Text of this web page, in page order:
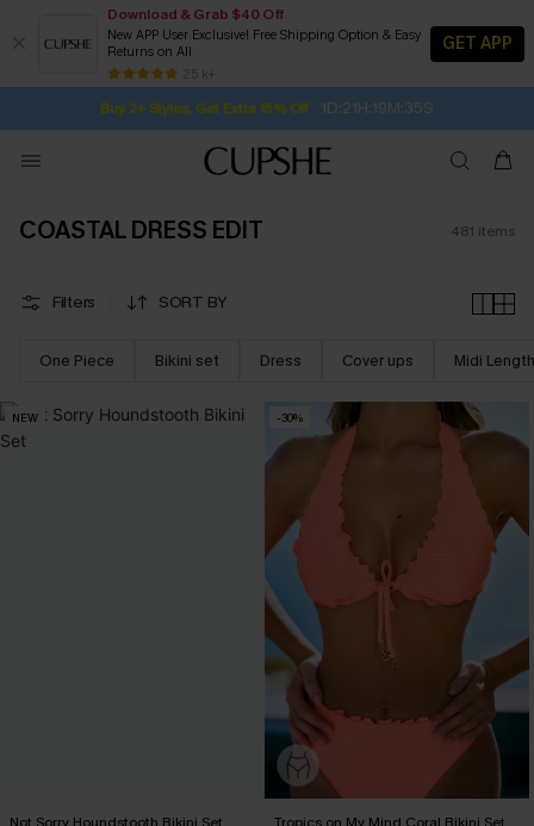
Download & Grab $40 Off
New APP User Exclusive! Free Shipping Option & Easy
Returns on All
25 k+
GET APP
Buy 2+ Styles, Get Extra 15% Off 1D:21H:19M:33S
Subscribe | 15% off no min/25% off 2Pcs+
Free Standard Shipping $79+
SUBSCRIBE TO GET FREE RETURNS
COASTAL DRESS EDIT 481 items
Filters SORT BY
One Piece Bikini set Dress Cover ups Midi Length
NEW -30%